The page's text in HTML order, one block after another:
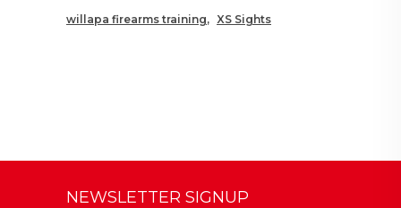
willapa firearms training
XS Sights
NEWSLETTER SIGNUP